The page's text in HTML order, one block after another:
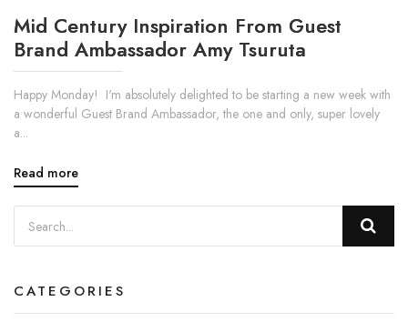
Mid Century Inspiration From Guest
Brand Ambassador Amy Tsuruta
Happy Monday! I'm absolutely delighted to be starting a new week with
a wonderful Guest Brand Ambassador, the one and only, super lovely
a...
Read more
CATEGORIES